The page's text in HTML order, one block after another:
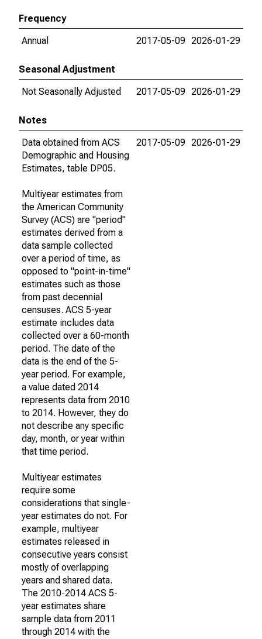
Frequency
Annual
2017-05-09 2026-01-29
Seasonal Adjustment
Not Seasonally Adjusted
2017-05-09 2026-01-29
Notes
Data obtained from ACS
Demographic and Housing
Estimates, table DP05.
Multiyear estimates from
the American Community
Survey (ACS) are "period"
estimates derived from a
data sample collected
over a period of time, as
opposed to "point-in-time"
estimates such as those
from past decennial
censuses. ACS 5-year
estimate includes data
collected over a 60-month
period. The date of the
data is the end of the 5-
year period. For example,
a value dated 2014
represents data from 2010
to 2014. However, they do
not describe any specific
day, month, or year within
that time period.
Multiyear estimates
require some
considerations that single-
year estimates do not. For
example, multiyear
estimates released in
consecutive years consist
mostly of overlapping
years and shared data.
The 2010-2014 ACS 5-
year estimates share
sample data from 2011
through 2014 with the
2017-05-09 2026-01-29